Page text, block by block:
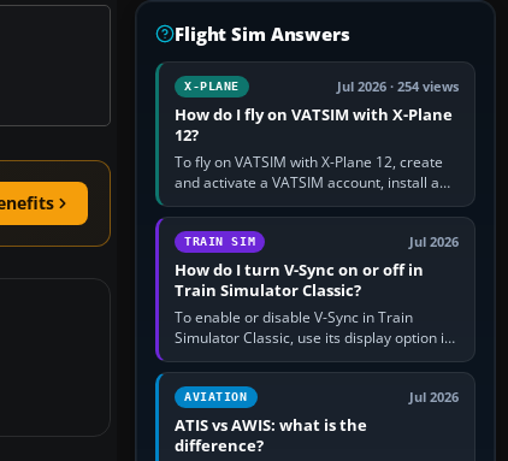
Flight Sim Answers
X-PLANE Jul 2026 · 254 views
How do I fly on VATSIM with X-Plane
12?
To fly on VATSIM with X-Plane 12, create
and activate a VATSIM account, install a
compatible pilot client such as xPilot, and
configure model…
TRAIN SIM Jul 2026
How do I turn V-Sync on or off in
Train Simulator Classic?
To enable or disable V-Sync in Train
Simulator Classic, use its display option if
your installation exposes one; otherwise
create a per-game…
AVIATION Jul 2026
ATIS vs AWIS: what is the
difference?